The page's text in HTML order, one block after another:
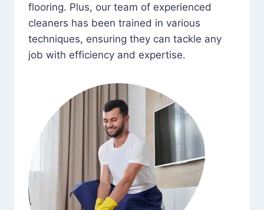
flooring. Plus, our team of experienced
cleaners has been trained in various
techniques, ensuring they can tackle any
job with efficiency and expertise.